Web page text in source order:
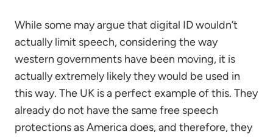
While some may argue that digital ID wouldn’t
actually limit speech, considering the way
western governments have been moving, it is
actually extremely likely they would be used in
this way. The UK is a perfect example of this. They
already do not have the same free speech
protections as America does, and therefore, they